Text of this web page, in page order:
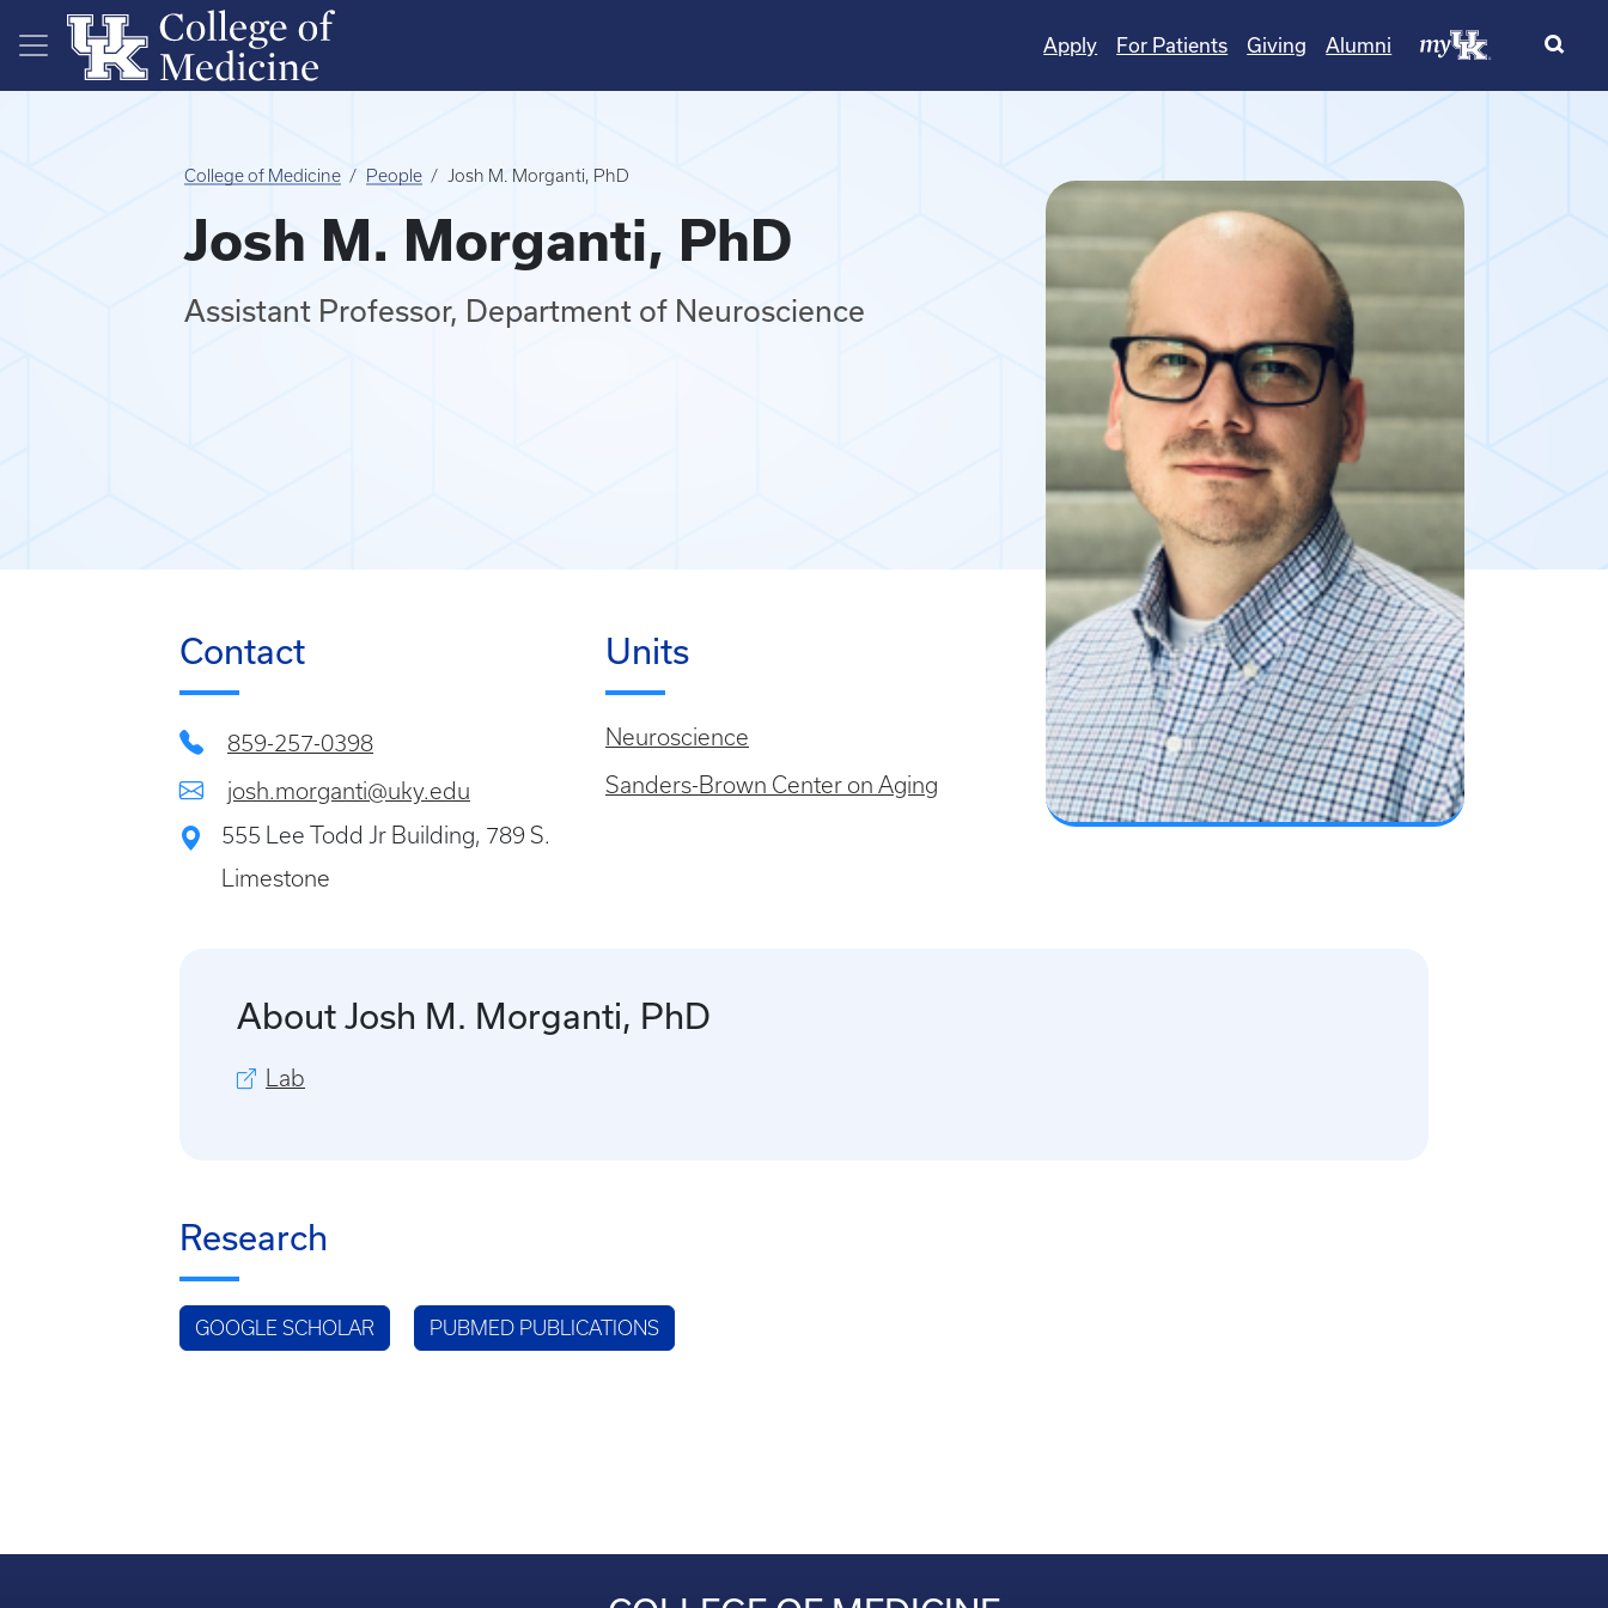
Skip to main content
Apply For Patients Giving Alumni
College of Medicine People Josh M. Morganti, PhD
Josh M. Morganti, PhD
Assistant Professor, Department of Neuroscience
Contact
859-257-0398
josh.morganti@uky.edu
555 Lee Todd Jr Building, 789 S.
Limestone
Units
Neuroscience
Sanders-Brown Center on Aging
About Josh M. Morganti, PhD
Lab
Research
GOOGLE SCHOLAR PUBMED PUBLICATIONS